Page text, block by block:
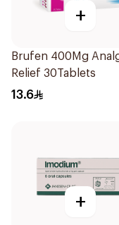
+
Brufen 400Mg
Relief 30Tablets
13.6
+